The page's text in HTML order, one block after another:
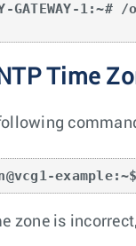
GATEWAY-
Time
zone is